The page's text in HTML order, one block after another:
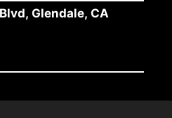
Glendale, CA